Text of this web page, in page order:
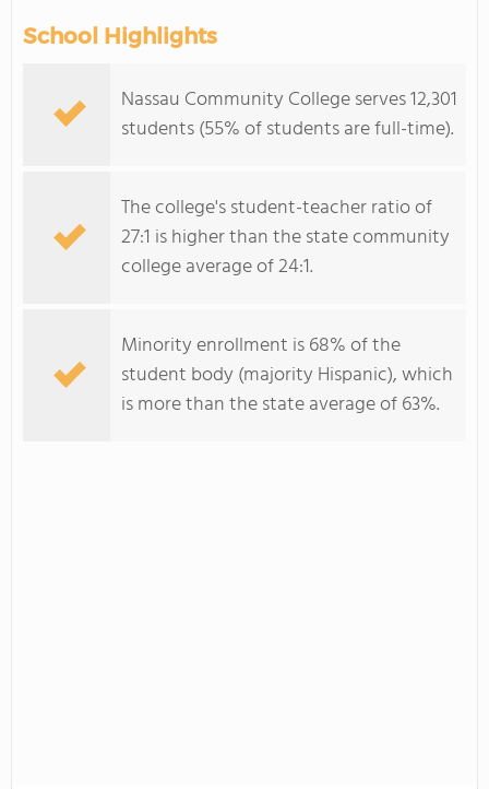
School Highlights
Nassau Community College serves 12,301
students (55% of students are full-time).
The college's student-teacher ratio of
27:1 is higher than the state community
college average of 24:1.
Minority enrollment is 68% of the
student body (majority Hispanic), which
is more than the state average of 63%.